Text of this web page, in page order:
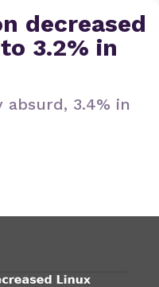
decreased
3.2% in
3.4% in